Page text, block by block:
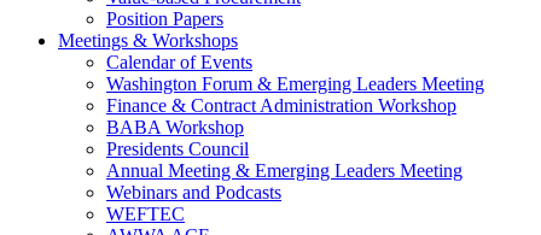
Position Papers
Meetings & Workshops
Calendar of Events
Washington Forum & Emerging Leaders Meeting
Finance & Contract Administration Workshop
BABA Workshop
Presidents Council
Annual Meeting & Emerging Leaders Meeting
Webinars and Podcasts
WEFTEC